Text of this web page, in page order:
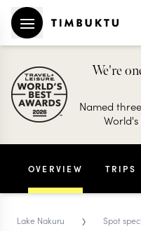
We're
Named
World's
OVERVIEW TRIPS
Lake Nakuru › Spot